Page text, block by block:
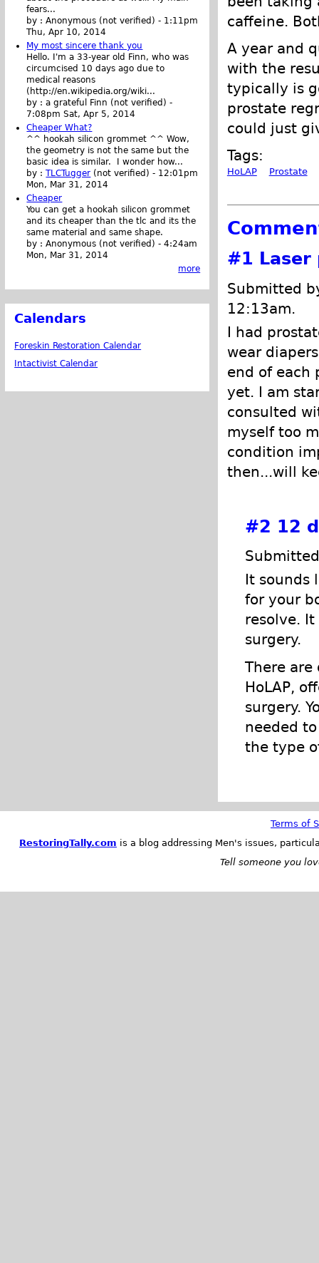
caffeine.
A year and
with the
typically is
prostate
could just
Tags:
HoLAP Prostate
#1
Submitted
12:13am.
I had
wear
end of each
yet. I am
consulted
myself too
condition
then...will
#2 12
It sounds
for your
resolve.
surgery.
There are
HoLAP,
surgery.
needed
the type
fears...
by :Anonymous (not verified) - 1:11pm
Thu, Apr 10, 2014
My most sincere thank you
Hello. I'm a 33-year old Finn, who was
circumcised 10 days ago due to
medical reasons
(http://en.wikipedia.org/wiki...
by :a grateful Finn (not verified) -
7:08pm Sat, Apr 5, 2014
Cheaper What?
^^ hookah silicon grommet ^^ Wow,
the geometry is not the same but the
basic idea is similar. I wonder how...
by :TLCTugger (not verified) - 12:01pm
Mon, Mar 31, 2014
Cheaper
You can get a hookah silicon grommet
and its cheaper than the tlc and its the
same material and same shape.
by :Anonymous (not verified) -4:24am
Mon, Mar 31, 2014
more
Calendars
Foreskin Restoration Calendar
Intactivist Calendar
Terms of
RestoringTally.com is a blog addressing Men's issues,
Tell someone you